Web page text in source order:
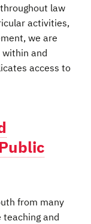
law
activities,
we are
and
access to
from many
and